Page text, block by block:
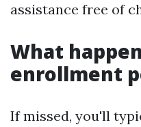
assistance free of
What
enrollment
If missed, you'll